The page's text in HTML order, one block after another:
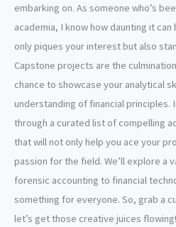
embarking on. As someone who’s
academia, I know how daunting it
only piques your interest but also
Capstone projects are the
chance to showcase your analytical
understanding of financial principles.
through a curated list of compelling
that will not only help you ace your
passion for the field. We’ll explore a
forensic accounting to financial
something for everyone. So, grab a
let’s get those creative juices flowing!